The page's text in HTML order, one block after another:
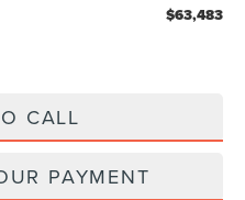
$63,483
CALL
PAYMENT